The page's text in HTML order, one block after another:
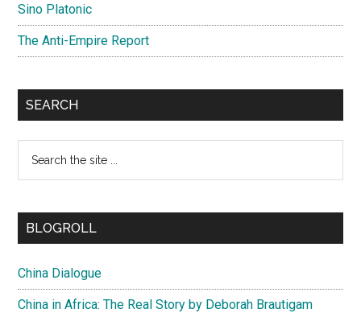
Sino Platonic
The Anti-Empire Report
SEARCH
...
BLOGROLL
China Dialogue
China in Africa: The Real Story by Deborah Brautigam